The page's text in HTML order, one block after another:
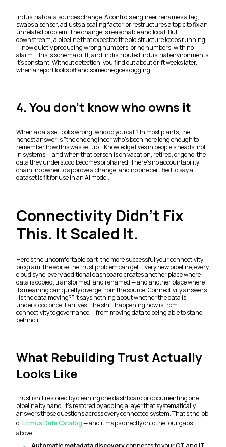
Industrial data sources change. A controls engineer renames a tag,
swaps a sensor, adjusts a scaling factor, or restructures a topic to fix an
unrelated problem. The change is reasonable and local. But
downstream, a pipeline that expected the old structure keeps running
— now quietly producing wrong numbers, or no numbers, with no
alarm. This is schema drift, and in distributed industrial environments
it's constant. Without detection, you find out about drift weeks later,
when a report looks off and someone goes digging.
4. You don't know who owns it
When a dataset looks wrong, who do you call? In most plants, the
honest answer is "the one engineer who's been here long enough to
remember how this was set up." Knowledge lives in people's heads, not
in systems — and when that person is on vacation, retired, or gone, the
data they understood becomes orphaned. There's no accountability
chain, no owner to approve a change, and no one certified to say a
dataset is fit for use in an AI model.
Connectivity Didn't Fix
This. It Scaled It.
Here's the uncomfortable part: the more successful your connectivity
program, the worse the trust problem can get. Every new pipeline, every
cloud sync, every additional dashboard creates another place where
data is copied, transformed, and renamed — and another place where
its meaning can quietly diverge from the source. Connectivity answers
"is the data moving?" It says nothing about whether the data is
understood once it arrives. The shift happening now is from
connectivity to governance — from moving data to being able to stand
behind it.
What Rebuilding Trust Actually
Looks Like
Trust isn't restored by cleaning one dashboard or documenting one
pipeline by hand. It's restored by adding a layer that systematically
answers those questions across every connected system. That's the job
ofLitmus Data Catalog— and it maps directly onto the four gaps
above.